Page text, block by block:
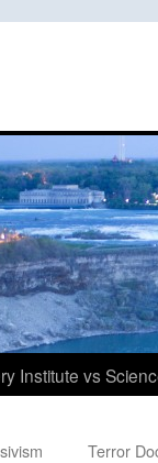
Institute vs
Terror